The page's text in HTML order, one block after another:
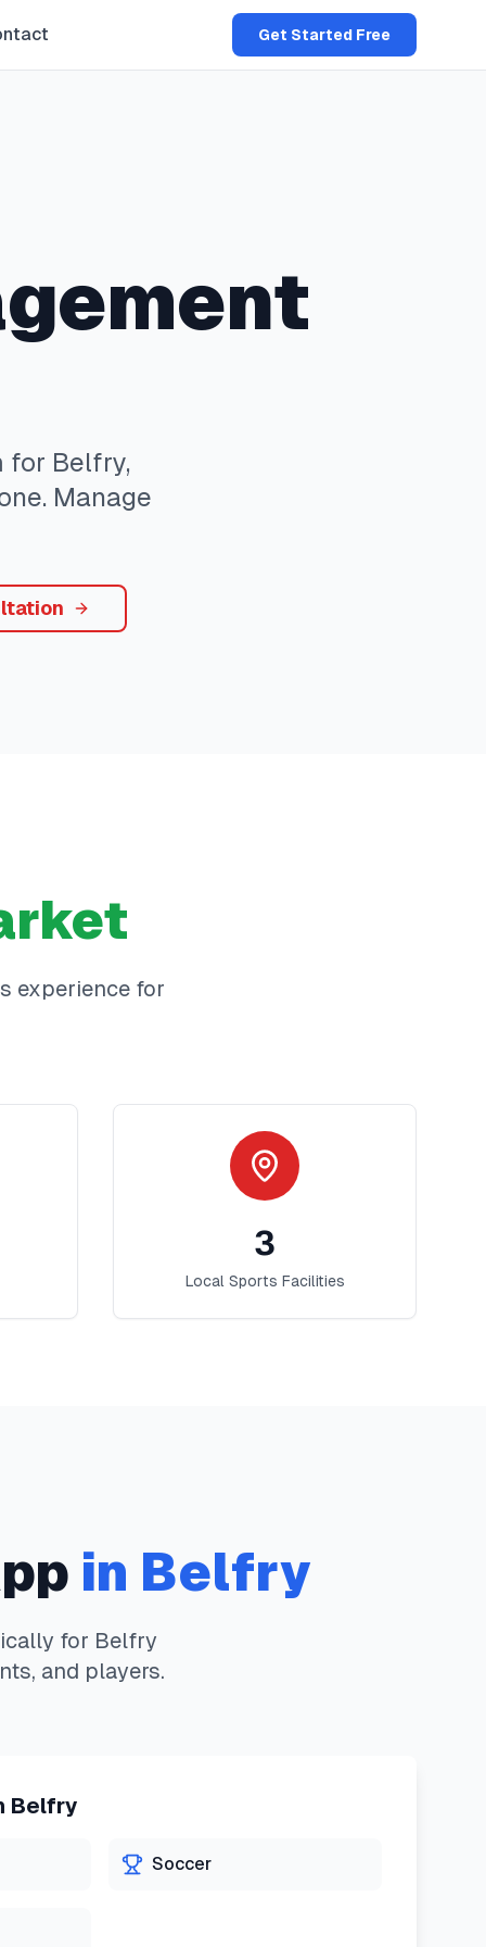
Get Started Free
for Belfry,
Manage
experience for
3
Local Sports Facilities
in Belfry
for Belfry
and players.
Belfry
Soccer